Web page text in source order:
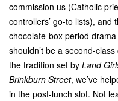
commission us (Catholic
controllers’ go-to lists),
chocolate-box period
shouldn’t be a second-
the tradition set by Land
Brinkburn Street, we’ve
in the post-lunch slot. Not